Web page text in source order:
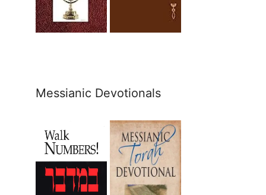
Messianic Devotionals